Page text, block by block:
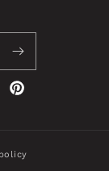
Pinterest